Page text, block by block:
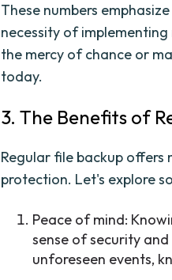
These numbers
necessity of
the mercy of chance or
today.
3. The Benefits of
Regular file backup
protection. Let's explore
Peace of mind:
sense of security
unforeseen events,